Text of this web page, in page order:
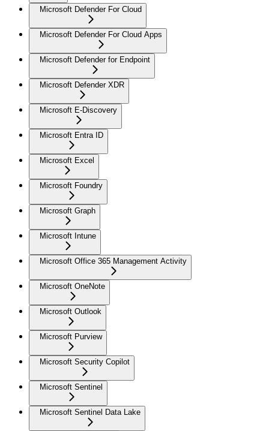
Microsoft Defender For Cloud
Microsoft Defender For Cloud Apps
Microsoft Defender for Endpoint
Microsoft Defender XDR
Microsoft E-Discovery
Microsoft Entra ID
Microsoft Excel
Microsoft Foundry
Microsoft Graph
Microsoft Intune
Microsoft Office 365 Management Activity
Microsoft OneNote
Microsoft Outlook
Microsoft Purview
Microsoft Security Copilot
Microsoft Sentinel
Microsoft Sentinel Data Lake